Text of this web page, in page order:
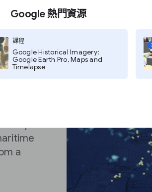
Google 熱門資源
課程
Google Historical Imagery:
Google Earth Pro, Maps and
Timelapse
by
a